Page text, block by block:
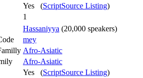
Yes (ScriptSource Listing)
1
Hassaniyya (20,000 speakers)
mey
Afro-Asiatic
Afro-Asiatic
Yes (ScriptSource Listing)